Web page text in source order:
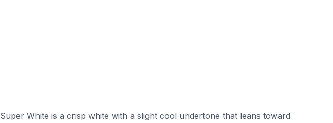
Super White is a crisp white with a slight cool undertone that leans toward